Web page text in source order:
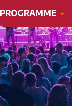
PROGRAMME